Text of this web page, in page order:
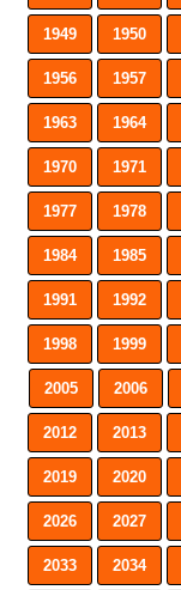
1949 1950
1956 1957
1963 1964
1970 1971
1977 1978
1984 1985
1991 1992
1998 1999
2005 2006
2012 2013
2019 2020
2026 2027
2033 2034